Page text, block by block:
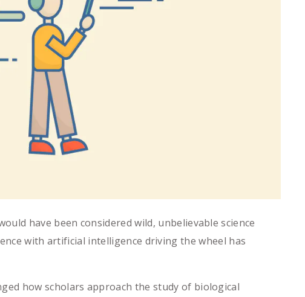
have been considered wild, unbelievable science
with artificial intelligence driving the wheel has
how scholars approach the study of biological